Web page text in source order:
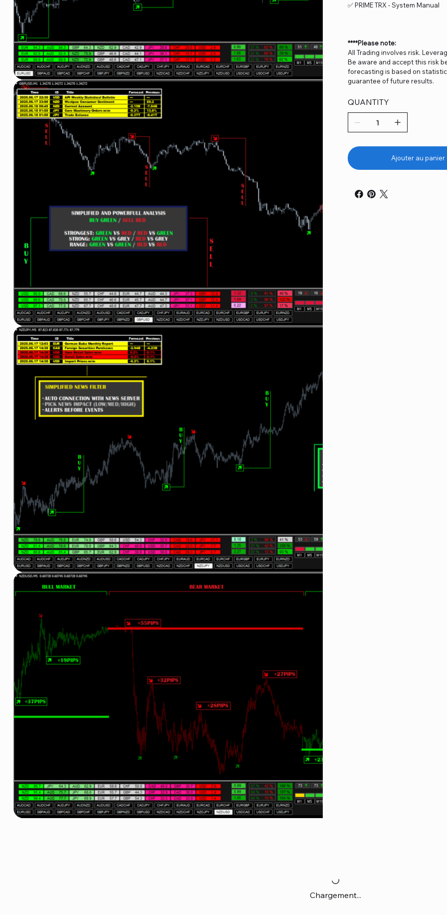
✅ PRIME TRX - System Manual
****Please note:
All Trading involves risk.
Be aware and accept this risk
forecasting is based on
guarantee of future results.
QUANTITY
Ajouter au panier
Chargement...